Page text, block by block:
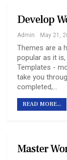
Develop
Admin May 21,
Themes are a
popular as it
Templates -
take you
completed,…
READ MORE...
Master